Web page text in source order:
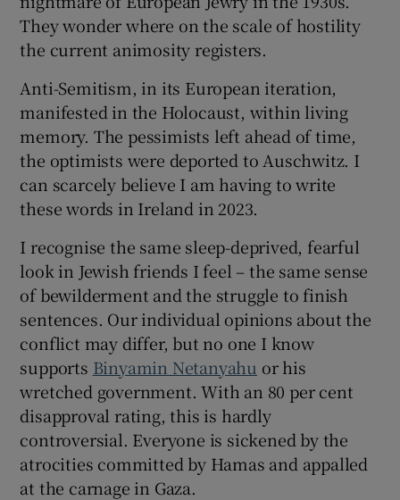
They wonder where on the scale of hostility
the current animosity registers.
Anti-Semitism, in its European iteration,
manifested in the Holocaust, within living
memory. The pessimists left ahead of time,
the optimists were deported to Auschwitz. I
can scarcely believe I am having to write
these words in Ireland in 2023.
I recognise the same sleep-deprived, fearful
look in Jewish friends I feel – the same sense
of bewilderment and the struggle to finish
sentences. Our individual opinions about the
conflict may differ, but no one I know
supports Binyamin Netanyahu or his
wretched government. With an 80 per cent
disapproval rating, this is hardly
controversial. Everyone is sickened by the
atrocities committed by Hamas and appalled
at the carnage in Gaza.